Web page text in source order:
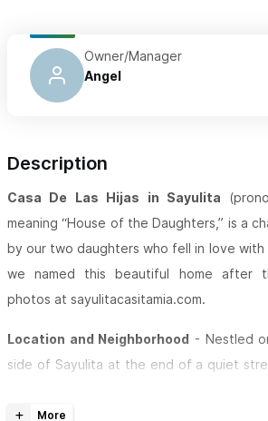
Owner/Manager
Angel
Description
Casa De Las Hijas in Sayulita
meaning “House of the Daughters,” is a
by our two daughters who fell in love with
we named this beautiful home after
photos at sayulitacasitamia.com.
Location and Neighborhood - Nestled
side of Sayulita at the end of a quiet
neighbors. Despite its serene setting,